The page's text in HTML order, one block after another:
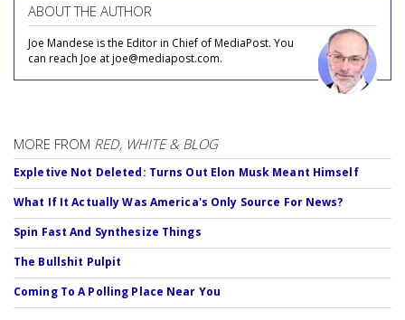
ABOUT THE AUTHOR
Joe Mandese is the Editor in Chief of MediaPost. You
can reach Joe at joe@mediapost.com.
MORE FROM RED, WHITE & BLOG
Expletive Not Deleted: Turns Out Elon Musk Meant Himself
What If It Actually Was America's Only Source For News?
Spin Fast And Synthesize Things
The Bullshit Pulpit
Coming To A Polling Place Near You